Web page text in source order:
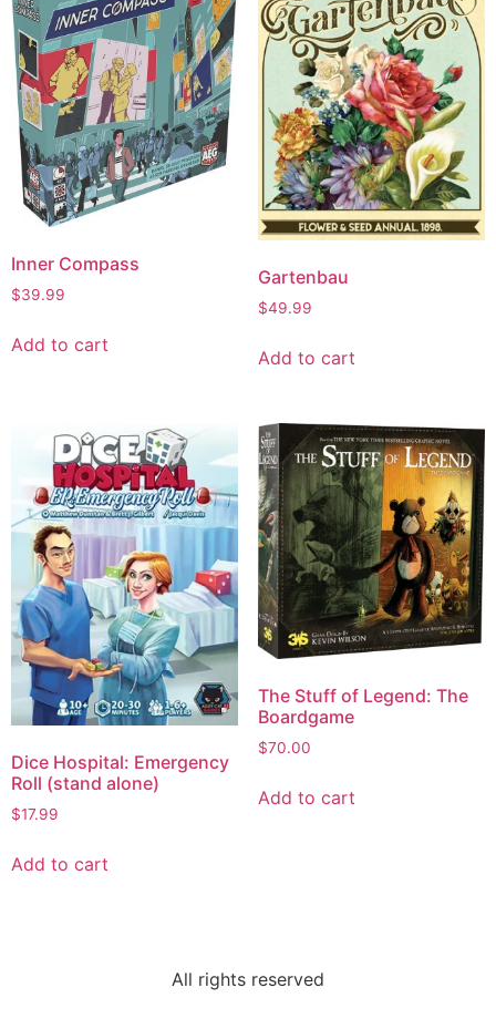
Inner Compass
$39.99
Add to cart
Gartenbau
$49.99
Add to cart
Dice Hospital: Emergency
Roll (stand alone)
$17.99
Add to cart
The Stuff of Legend: The
Boardgame
$70.00
Add to cart
All rights reserved